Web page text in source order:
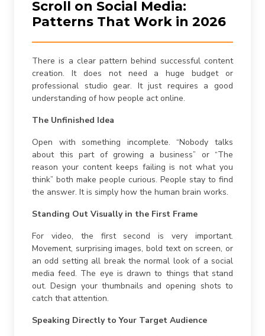
Scroll on Social Media:
Patterns That Work in 2026
There is a clear pattern behind successful content
creation. It does not need a huge budget or
professional studio gear. It just requires a good
understanding of how people act online.
The Unfinished Idea
Open with something incomplete. “Nobody talks
about this part of growing a business” or “The
reason your content keeps failing is not what you
think” both make people curious. People stay to find
the answer. It is simply how the human brain works.
Standing Out Visually in the First Frame
For video, the first second is very important.
Movement, surprising images, bold text on screen, or
an odd setting all break the normal look of a social
media feed. The eye is drawn to things that stand
out. Design your thumbnails and opening shots to
catch that attention.
Speaking Directly to Your Target Audience